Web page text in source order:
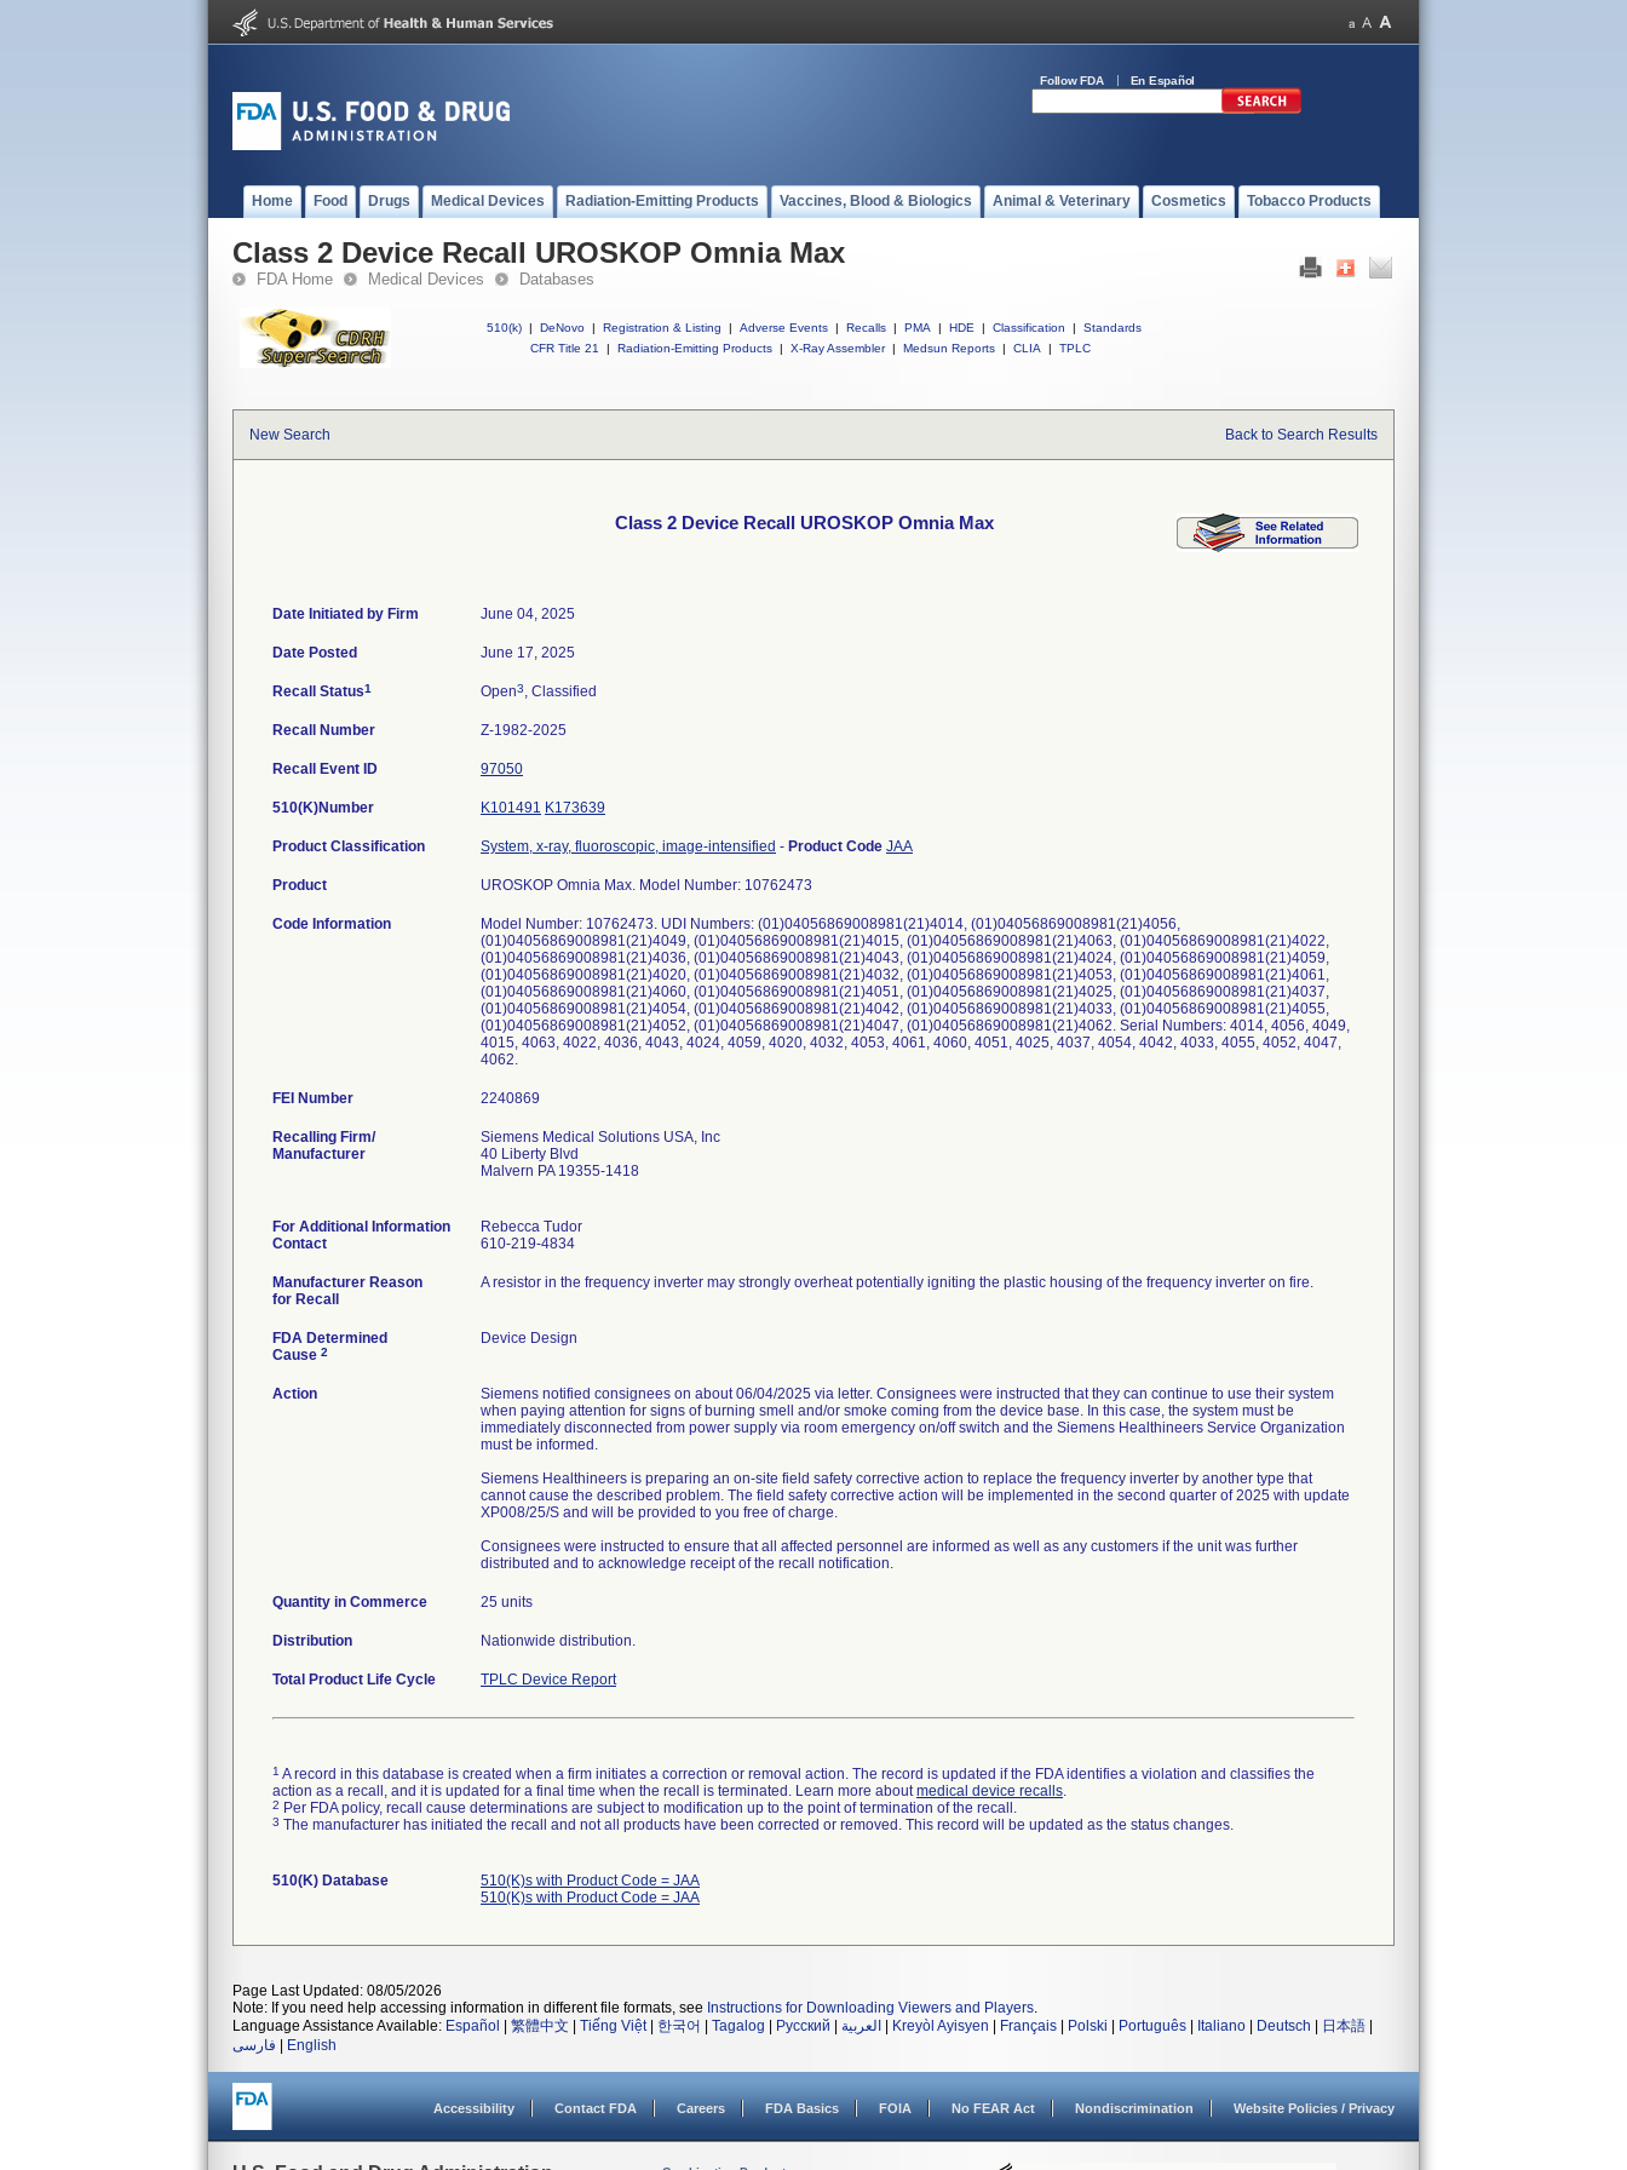
Follow FDA En Español
Home Food Drugs Medical Devices Radiation-Emitting Products Vaccines, Blood & Biologics Animal & Veterinary Cosmetics Tobacco Products
Class 2 Device Recall UROSKOP Omnia Max
FDA Home Medical Devices Databases
510(k) | DeNovo | Registration & Listing | Adverse Events | Recalls | PMA | HDE | Classification |
Standards
CFR Title 21
| Radiation-Emitting Products | X-Ray Assembler | Medsun Reports | CLIA | TPLC
New Search Back to Search Results
Class 2 Device Recall UROSKOP Omnia Max
Date Initiated by Firm June 04, 2025
Date Posted June 17, 2025
Recall Status1 Open3, Classified
Recall Number Z-1982-2025
Recall Event ID 97050
510(K)Number K101491 K173639
Product Classification System, x-ray, fluoroscopic, image-intensified - Product Code JAA
Product UROSKOP Omnia Max. Model Number: 10762473
Code Information
Model Number: 10762473. UDI Numbers: (01)04056869008981(21)4014, (01)04056869008981(21)4056,
(01)04056869008981(21)4049, (01)04056869008981(21)4015, (01)04056869008981(21)4063, (01)04056869008981(21)4022,
(01)04056869008981(21)4036, (01)04056869008981(21)4043, (01)04056869008981(21)4024, (01)04056869008981(21)4059,
(01)04056869008981(21)4020, (01)04056869008981(21)4032, (01)04056869008981(21)4053, (01)04056869008981(21)4061,
(01)04056869008981(21)4060, (01)04056869008981(21)4051, (01)04056869008981(21)4025, (01)04056869008981(21)4037,
(01)04056869008981(21)4054, (01)04056869008981(21)4042, (01)04056869008981(21)4033, (01)04056869008981(21)4055,
(01)04056869008981(21)4052, (01)04056869008981(21)4047, (01)04056869008981(21)4062. Serial Numbers: 4014, 4056, 4049,
4015, 4063, 4022, 4036, 4043, 4024, 4059, 4020, 4032, 4053, 4061, 4060, 4051, 4025, 4037, 4054, 4042, 4033, 4055, 4052, 4047,
FEI Number
Recalling Firm/
Manufacturer
Siemens Medical Solutions USA, Inc
40 Liberty Blvd
Malvern PA 19355-1418
For Additional Information
Contact
Rebecca Tudor
610-219-4834
Manufacturer Reason
for Recall
A resistor in the frequency inverter may strongly overheat potentially igniting the plastic housing of the frequency inverter on fire.
FDA Determined
Cause 2
Device Design
Action
Siemens notified consignees on about 06/04/2025 via letter. Consignees were instructed that they can continue to use their system
when paying attention for signs of burning smell and/or smoke coming from the device base. In this case, the system must be
immediately disconnected from power supply via room emergency on/off switch and the Siemens Healthineers Service Organization
must be informed.
Siemens Healthineers is preparing an on-site field safety corrective action to replace the frequency inverter by another type that
cannot cause the described problem. The field safety corrective action will be implemented in the second quarter of 2025 with update
XP008/25/S and will be provided to you free of charge.
Consignees were instructed to ensure that all affected personnel are informed as well as any customers if the unit was further
distributed and to acknowledge receipt of the recall notification.
Quantity in Commerce 25 units
Distribution Nationwide distribution.
Total Product Life Cycle TPLC Device Report
1 A record in this database is created when a firm initiates a correction or removal action. The record is updated if the FDA identifies a violation and classifies the
action as a recall, and it is updated for a final time when the recall is terminated. Learn more aboutmedical device recalls.
2 Per FDA policy, recall cause determinations are subject to modification up to the point of termination of the recall.
3 The manufacturer has initiated the recall and not all products have been corrected or removed. This record will be updated as the status changes.
510(K) Database
510(K)s with Product Code = JAA
510(K)s with Product Code = JAA
Page Last Updated: 08/05/2026
Note: If you need help accessing information in different file formats, see Instructions for Downloading Viewers and Players.
Language Assistance Available: Español 繁體中文 Tiếng Việt| 한국어 Tagalog Русский العربية Kreyòl Ayisyen Français Polski Português Italiano Deutsch 日本語
فارسی
English
Accessibility Contact FDA Careers FDA Basics FOIA No FEAR Act Nondiscrimination Website Policies / Privacy